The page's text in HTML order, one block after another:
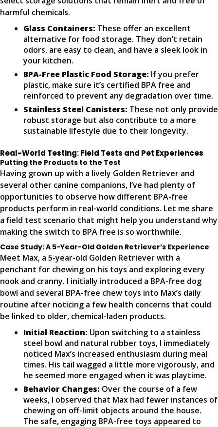
harmful chemicals.
Glass Containers: These offer an excellent
alternative for food storage. They don’t retain
odors, are easy to clean, and have a sleek look in
your kitchen.
BPA-Free Plastic Food Storage: If you prefer
plastic, make sure it’s certified BPA free and
reinforced to prevent any degradation over time.
Stainless Steel Canisters: These not only provide
robust storage but also contribute to a more
sustainable lifestyle due to their longevity.
Real-World Testing: Field Tests and Pet Experiences
Putting the Products to the Test
Having grown up with a lively Golden Retriever and
several other canine companions, I’ve had plenty of
opportunities to observe how different BPA-free
products perform in real-world conditions. Let me share
a field test scenario that might help you understand why
making the switch to BPA free is so worthwhile.
Case Study: A 5-Year-Old Golden Retriever’s Experience
Meet Max, a 5-year-old Golden Retriever with a
penchant for chewing on his toys and exploring every
nook and cranny. I initially introduced a BPA-free dog
bowl and several BPA-free chew toys into Max’s daily
routine after noticing a few health concerns that could
be linked to older, chemical-laden products.
Initial Reaction: Upon switching to a stainless
steel bowl and natural rubber toys, I immediately
noticed Max’s increased enthusiasm during meal
times. His tail wagged a little more vigorously, and
he seemed more engaged when it was playtime.
Behavior Changes: Over the course of a few
weeks, I observed that Max had fewer instances of
chewing on off-limit objects around the house.
The safe, engaging BPA-free toys appeared to